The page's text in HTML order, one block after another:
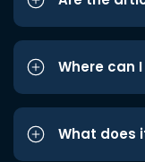
Where can
What does